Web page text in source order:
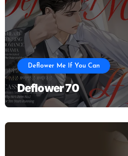
Deflower Me If You Can
Deflower 70